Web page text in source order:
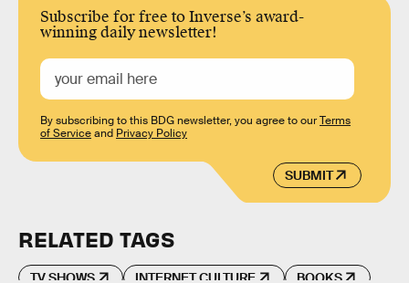
Subscribe for free to Inverse’s award-
winning daily newsletter!
SUBMIT
By subscribing to this BDG newsletter, you agree to ourTerms
of Serviceand Privacy Policy
RELATED TAGS
TV SHOWS INTERNET CULTURE BOOKS